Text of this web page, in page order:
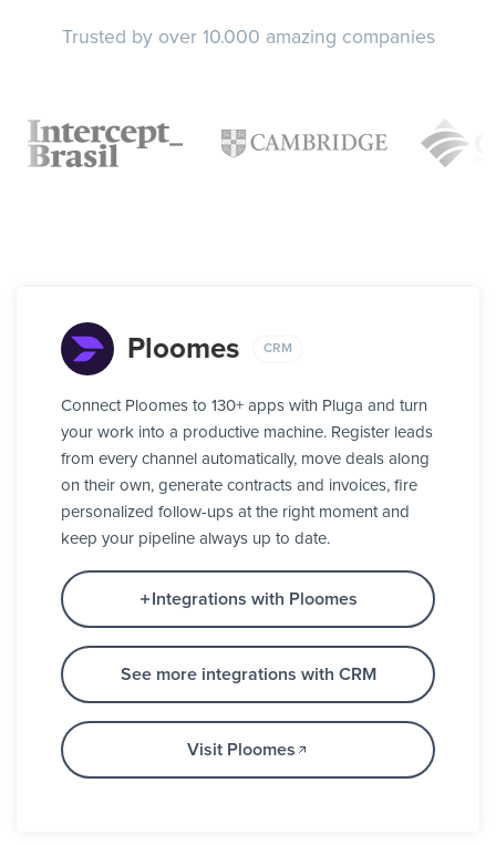
Trusted by over 10.000 amazing companies
Ploomes CRM
Connect Ploomes to 130+ apps with Pluga and turn
your work into a productive machine. Register leads
from every channel automatically, move deals along
on their own, generate contracts and invoices, fire
personalized follow-ups at the right moment and
keep your pipeline always up to date.
Integrations with Ploomes
See more integrations with CRM
Visit Ploomes